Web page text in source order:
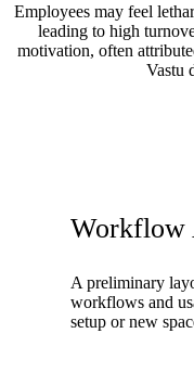
Employees may feel
leading to high
motivation, often
Vastu
Workflow
A preliminary
workflows and
setup or new